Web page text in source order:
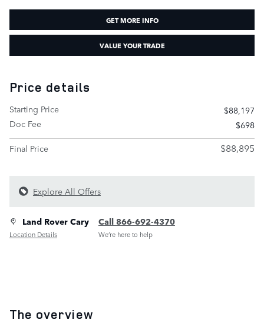
GET MORE INFO
VALUE YOUR TRADE
Price details
Starting Price
$88,197
Doc Fee
$698
Final Price
$88,895
Explore All Offers
Land Rover Cary
Location Details
Call 866-692-4370
We’re here to help
The overview